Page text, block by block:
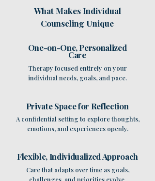
What Makes Individual
Counseling Unique
One-on-One, Personalized
Care
Therapy focused entirely on your
individual needs, goals, and pace.
Private Space for Reflection
A confidential setting to explore thoughts,
emotions, and experiences openly.
Flexible, Individualized Approach
Care that adapts over time as goals,
challenges, and priorities evolve.